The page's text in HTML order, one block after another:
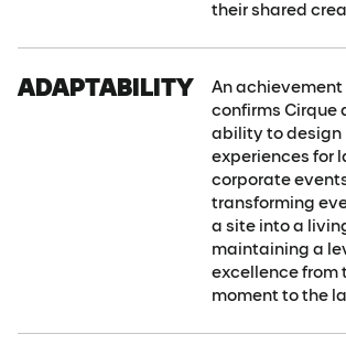
their shared
An
confirms Cirque
ability to design
experiences for
corporate
transforming
a site into a
maintaining a
excellence from
moment to the
ADAPTABILITY